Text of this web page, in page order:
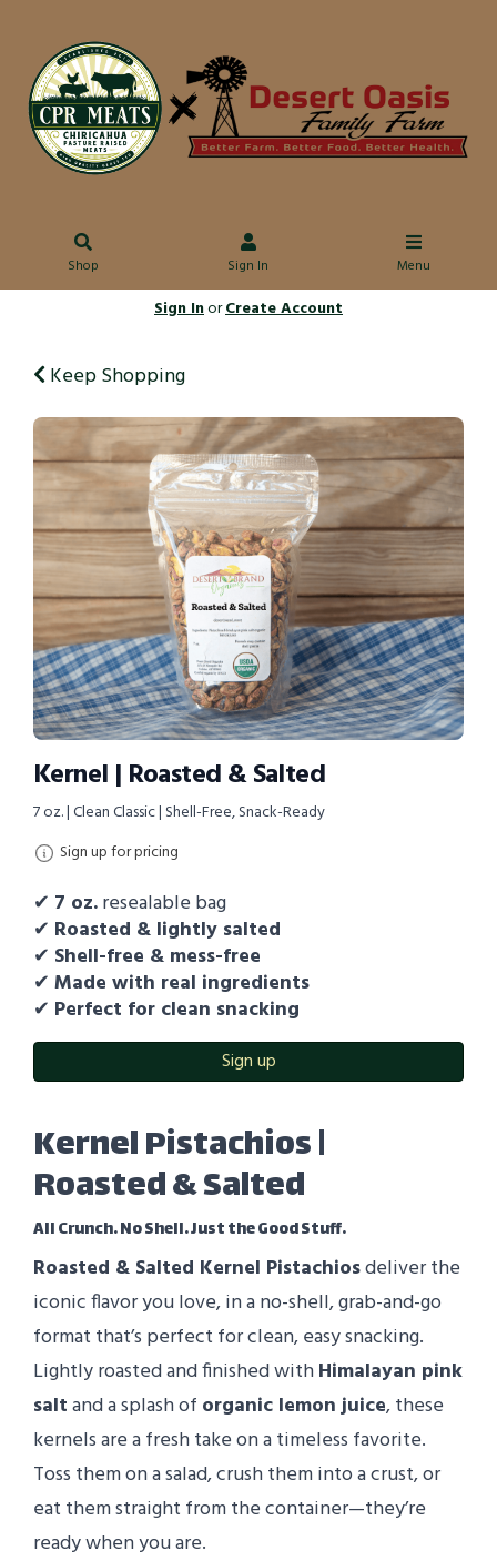
Shop Sign In Menu
Sign InorCreate Account
Keep Shopping
Kernel | Roasted & Salted
7 oz. | Clean Classic | Shell-Free, Snack-Ready
Sign up for pricing
✔ 7 oz.resealable bag
✔ Roasted & lightly salted
✔ Shell-free & mess-free
✔ Made with real ingredients
✔ Perfect for clean snacking
Sign up
Kernel Pistachios |
Roasted & Salted
All Crunch. No Shell. Just the Good Stuff.
Roasted & Salted Kernel Pistachiosdeliver the
iconic flavor you love, in a no-shell, grab-and-go
format that’s perfect for clean, easy snacking.
Lightly roasted and finished withHimalayan pink
saltand a splash of organic lemon juice, these
kernels are a fresh take on a timeless favorite.
Toss them on a salad, crush them into a crust, or
eat them straight from the container—they’re
ready when you are.